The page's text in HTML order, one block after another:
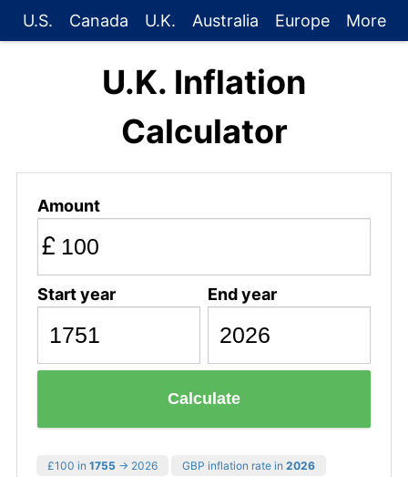
U.S. Canada U.K. Australia Europe More
U.K. Inflation
Calculator
Amount
£
Start year End year
Calculate
£100 in 1755 → 2026 GBP inflation rate in 2026